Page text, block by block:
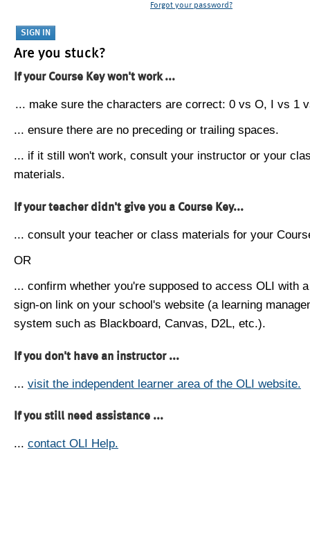
Forgot your password?
Are you stuck?
If your Course Key won't work ...
... make sure the characters are correct: 0 vs O, I vs 1
... ensure there are no preceding or trailing spaces.
... if it still won't work, consult your instructor or your
materials.
If your teacher didn't give you a Course Key...
... consult your teacher or class materials for your
OR
... confirm whether you're supposed to access OLI with
sign-on link on your school's website (a learning
system such as Blackboard, Canvas, D2L, etc.).
If you don't have an instructor ...
... visit the independent learner area of the OLI website.
If you still need assistance ...
... contact OLI Help.